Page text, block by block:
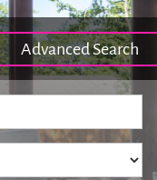
Advanced Search